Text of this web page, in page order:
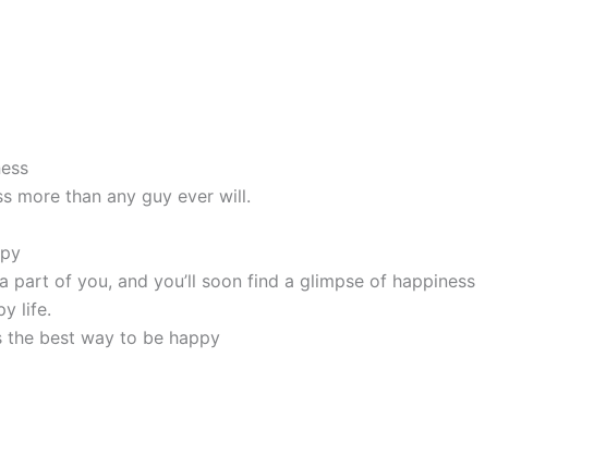
more than any guy ever will.
part of you, and you’ll soon find a glimpse of happiness
life.
the best way to be happy